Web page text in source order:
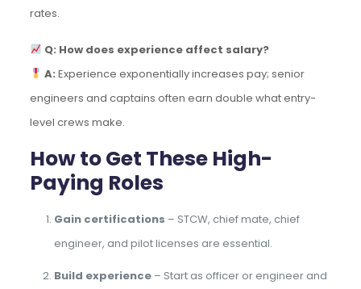
rates.
Q: How does experience affect salary?
A: Experience exponentially increases pay; senior
engineers and captains often earn double what entry-
level crews make.
How to Get These High-
Paying Roles
Gain certifications – STCW, chief mate, chief
engineer, and pilot licenses are essential.
Build experience– Start as officer or engineer and